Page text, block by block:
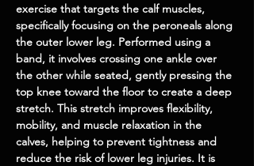
exercise that targets the calf muscles,
specifically focusing on the peroneals along
the outer lower leg. Performed using a
band, it involves crossing one ankle over
the other while seated, gently pressing the
top knee toward the floor to create a deep
stretch. This stretch improves flexibility,
mobility, and muscle relaxation in the
calves, helping to prevent tightness and
reduce the risk of lower leg injuries. It is